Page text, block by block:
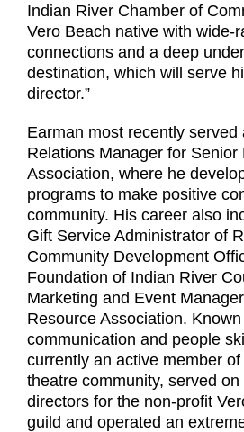
Indian River Chamber of
Vero Beach native with wide-
connections and a deep
destination, which will serve
director.”
Earman most recently served
Relations Manager for Senior
Association, where he
programs to make positive
community. His career also
Gift Service Administrator of
Community Development
Foundation of Indian River
Marketing and Event
Resource Association.
communication and people
currently an active member
theatre community, served
directors for the non-profit
guild and operated an